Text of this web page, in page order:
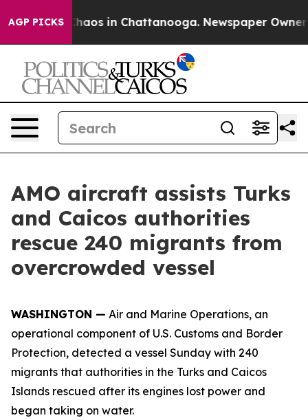
AGP PICKSChaos in Chattanooga. Newspaper Owner
AMO aircraft assists Turks
and Caicos authorities
rescue 240 migrants from
overcrowded vessel
WASHINGTON — Air and Marine Operations, an
operational component of U.S. Customs and Border
Protection, detected a vessel Sunday with 240
migrants that authorities in the Turks and Caicos
Islands rescued after its engines lost power and
began taking on water.